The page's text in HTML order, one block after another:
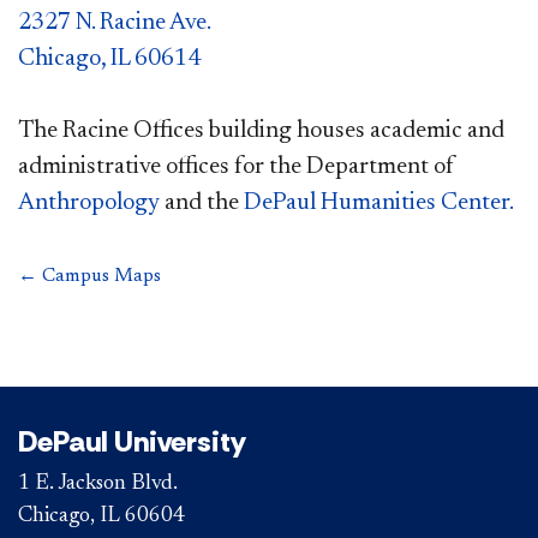
2327 N. Racine Ave.
Chicago, IL 60614
The Racine Offices building houses academic and
administrative offices for the Department of
Anthropology and the DePaul Humanities Center.
← Campus Maps
DePaul University
1 E. Jackson Blvd.
Chicago, IL 60604